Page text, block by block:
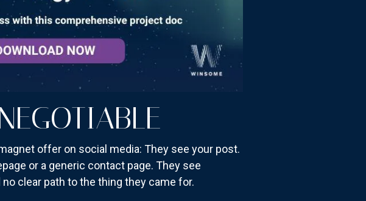
offer on social media: They see your post.
or a generic contact page. They see
clear path to the thing they came for.